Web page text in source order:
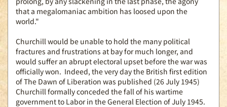
that a megalomaniac ambition has loosed upon the
world."
Churchill would be unable to hold the many political
fractures and frustrations at bay for much longer, and
would suffer an abrupt electoral upset before the war was
officially won. Indeed, the very day the British first edition
of The Dawn of Liberation was published (26 July 1945)
Churchill formally conceded the fall of his wartime
government to Labor in the General Election of July 1945.